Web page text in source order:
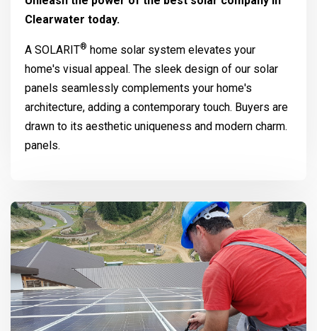
Clearwater today.
A SOLARIT® home solar system elevates your
home's visual appeal. The sleek design of our solar
panels seamlessly complements your home's
architecture, adding a contemporary touch. Buyers are
drawn to its aesthetic uniqueness and modern charm.
panels.